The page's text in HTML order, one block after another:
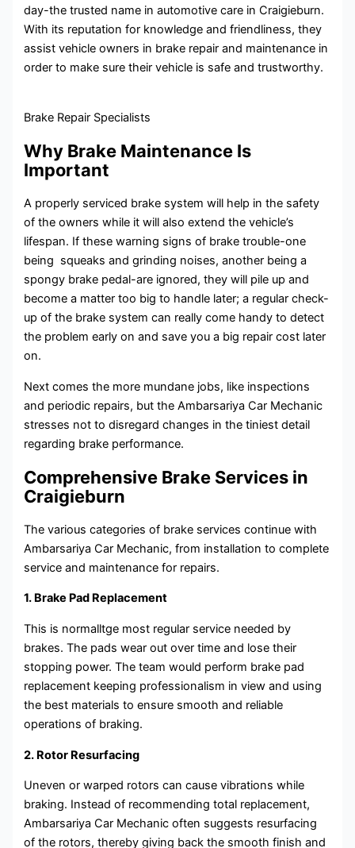
day-the trusted name in automotive care in Craigieburn.
With its reputation for knowledge and friendliness, they
assist vehicle owners in brake repair and maintenance in
order to make sure their vehicle is safe and trustworthy.
Brake Repair Specialists
Why Brake Maintenance Is
Important
A properly serviced brake system will help in the safety
of the owners while it will also extend the vehicle’s
lifespan. If these warning signs of brake trouble-one
being squeaks and grinding noises, another being a
spongy brake pedal-are ignored, they will pile up and
become a matter too big to handle later; a regular check-
up of the brake system can really come handy to detect
the problem early on and save you a big repair cost later
on.
Next comes the more mundane jobs, like inspections
and periodic repairs, but the Ambarsariya Car Mechanic
stresses not to disregard changes in the tiniest detail
regarding brake performance.
Comprehensive Brake Services in
Craigieburn
The various categories of brake services continue with
Ambarsariya Car Mechanic, from installation to complete
service and maintenance for repairs.
1. Brake Pad Replacement
This is normalltge most regular service needed by
brakes. The pads wear out over time and lose their
stopping power. The team would perform brake pad
replacement keeping professionalism in view and using
the best materials to ensure smooth and reliable
operations of braking.
2. Rotor Resurfacing
Uneven or warped rotors can cause vibrations while
braking. Instead of recommending total replacement,
Ambarsariya Car Mechanic often suggests resurfacing
of the rotors, thereby giving back the smooth finish and